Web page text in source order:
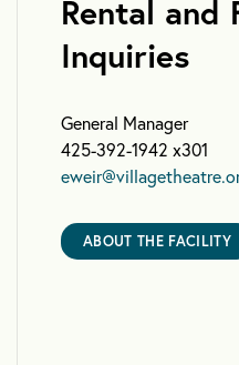
Rental and
Inquiries
General Manager
425-392-1942 x301
ABOUT THE FACILITY